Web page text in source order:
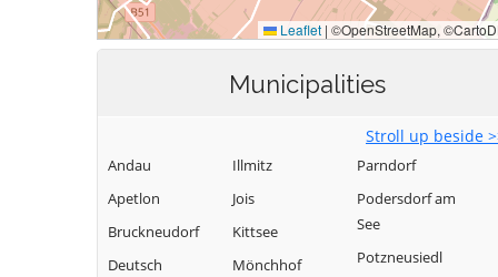
Municipalities
Stroll up beside
Andau
Apetlon
Bruckneudorf
Deutsch
Illmitz
Jois
Kittsee
Mönchhof
Parndorf
Podersdorf am
See
Potzneusiedl